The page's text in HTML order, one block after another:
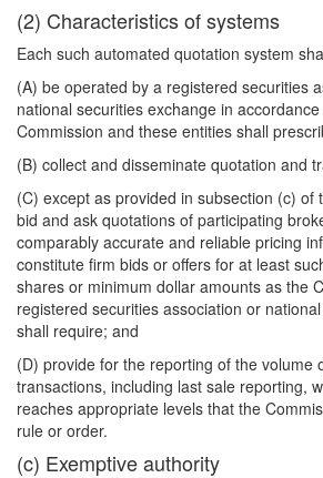
(2) Characteristics of systems
Each such automated quotation system
(A) be operated by a registered securities
national securities exchange in
Commission and these entities shall
(B) collect and disseminate quotation and
(C) except as provided in subsection (c) of
bid and ask quotations of participating
comparably accurate and reliable pricing
constitute firm bids or offers for at least
shares or minimum dollar amounts as the
registered securities association or
shall require; and
(D) provide for the reporting of the volume
transactions, including last sale reporting,
reaches appropriate levels that the
rule or order.
(c) Exemptive authority